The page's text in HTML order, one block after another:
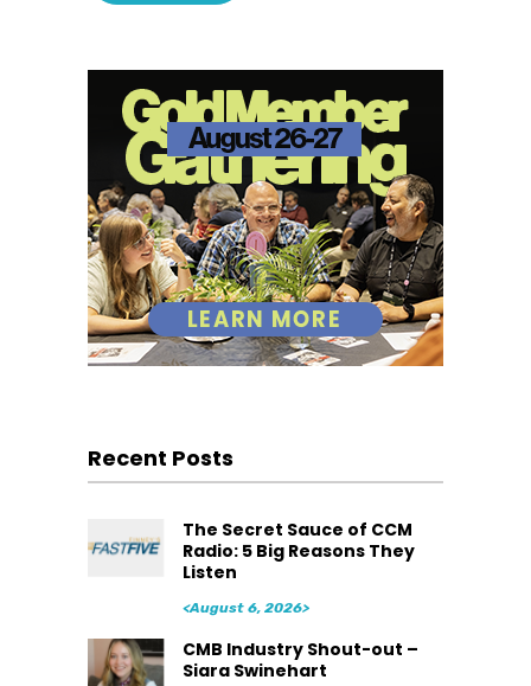
Recent Posts
The Secret Sauce of CCM
Radio: 5 Big Reasons They
Listen
<August 6, 2026>
CMB Industry Shout-out –
Siara Swinehart